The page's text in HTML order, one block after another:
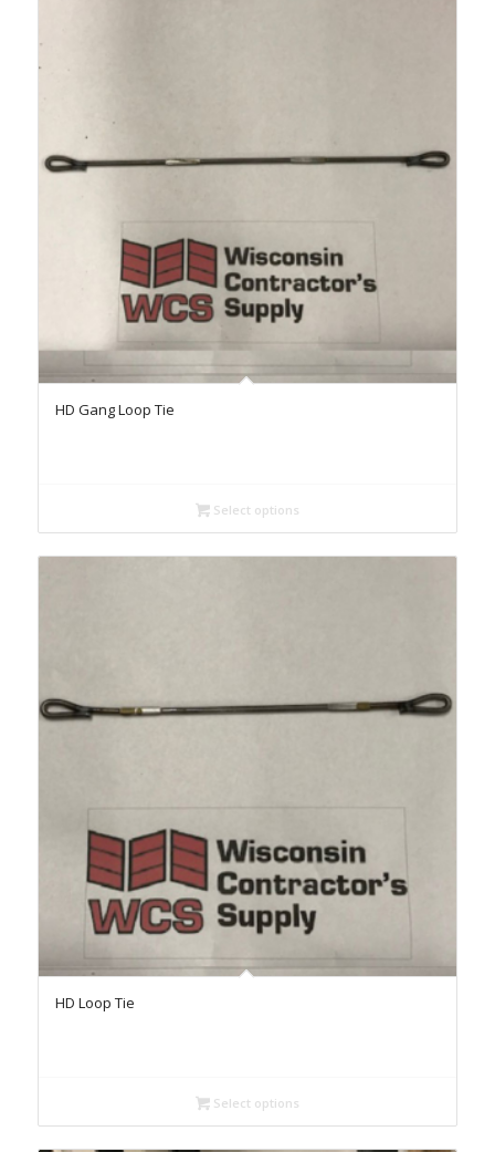
HD Gang Loop Tie
Select options
HD Loop Tie
Select options